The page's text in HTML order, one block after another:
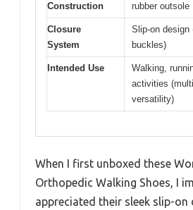
Construction
rubber outsole
Closure
System
Slip-on design
buckles)
Intended Use
Walking,
activities
versatility)
When I first unboxed these
Orthopedic Walking Shoes, I
appreciated their sleek slip-on